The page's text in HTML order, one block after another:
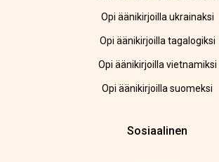
Opi äänikirjoilla ukrainaksi
Opi äänikirjoilla tagalogiksi
Opi äänikirjoilla vietnamiksi
Opi äänikirjoilla suomeksi
Sosiaalinen